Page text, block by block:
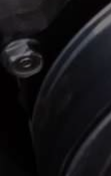
FIRST NAME
LAST NAME
PHONE NUMBER
EMAIL ADDRESS